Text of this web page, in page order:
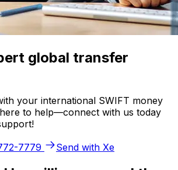
global transfer
your international SWIFT money
to help—connect with us today
7779
Send with Xe